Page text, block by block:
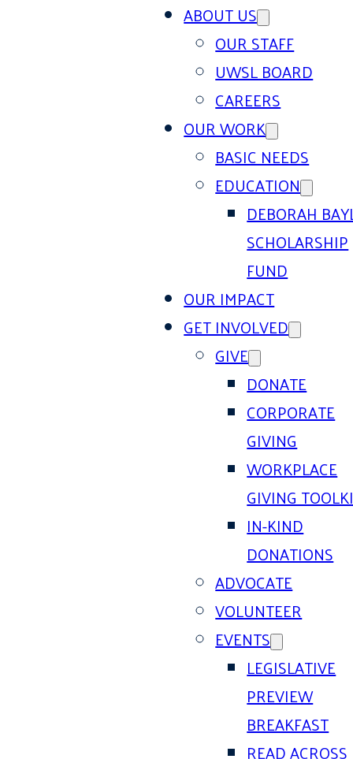
ABOUT US
OUR STAFF
UWSL BOARD
CAREERS
OUR WORK
BASIC NEEDS
EDUCATION
DEBORAH
SCHOLARSHIP
FUND
OUR IMPACT
GET INVOLVED
GIVE
DONATE
CORPORATE
GIVING
WORKPLACE
GIVING
IN-KIND
DONATIONS
ADVOCATE
VOLUNTEER
EVENTS
LEGISLATIVE
PREVIEW
BREAKFAST
READ ACROSS